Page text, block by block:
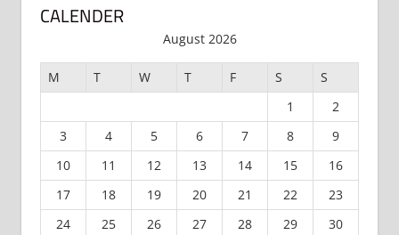
CALENDER
August 2026
M T W T F S
S
1
2
3
4 5 6 7 8
9
10
11 12 13 14 15
16
17
18 19 20 21 22
23
24
25 26 27 28 29
30